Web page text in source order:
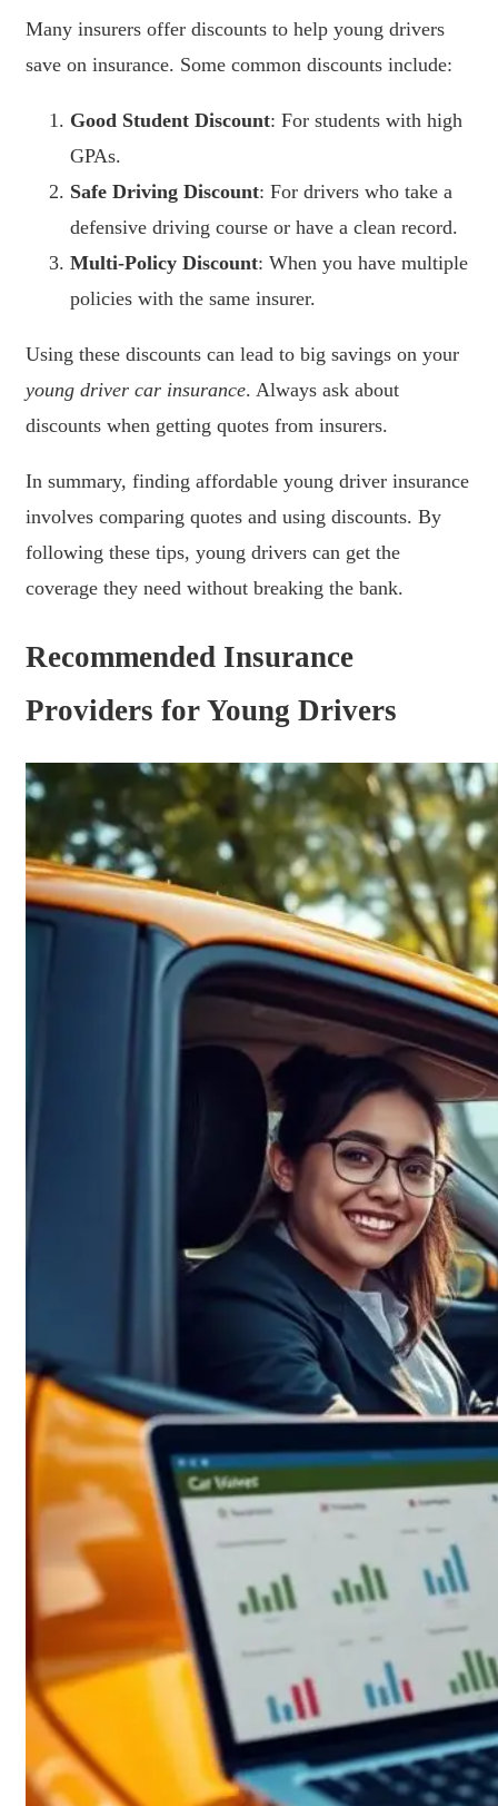
Many insurers offer discounts to help young drivers
save on insurance. Some common discounts include:
Good Student Discount: For students with high
GPAs.
Safe Driving Discount: For drivers who take a
defensive driving course or have a clean record.
Multi-Policy Discount: When you have multiple
policies with the same insurer.
Using these discounts can lead to big savings on your
young driver car insurance. Always ask about
discounts when getting quotes from insurers.
In summary, finding affordable young driver insurance
involves comparing quotes and using discounts. By
following these tips, young drivers can get the
coverage they need without breaking the bank.
Recommended Insurance
Providers for Young Drivers